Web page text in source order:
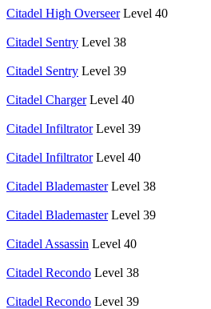
Citadel High Overseer Level 40
Citadel Sentry Level 38
Citadel Sentry Level 39
Citadel Charger Level 40
Citadel Infiltrator Level 39
Citadel Infiltrator Level 40
Citadel Blademaster Level 38
Citadel Blademaster Level 39
Citadel Assassin Level 40
Citadel Recondo Level 38
Citadel Recondo Level 39